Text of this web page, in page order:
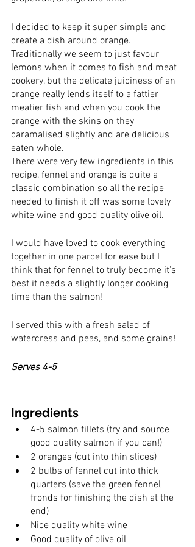
I decided to keep it super simple and
create a dish around orange.
Traditionally we seem to just favour
lemons when it comes to fish and meat
cookery, but the delicate juiciness of an
orange really lends itself to a fattier
meatier fish and when you cook the
orange with the skins on they
caramalised slightly and are delicious
eaten whole.
There were very few ingredients in this
recipe, fennel and orange is quite a
classic combination so all the recipe
needed to finish it off was some lovely
white wine and good quality olive oil.
I would have loved to cook everything
together in one parcel for ease but I
think that for fennel to truly become it's
best it needs a slightly longer cooking
time than the salmon!
I served this with a fresh salad of
watercress and peas, and some grains!
Serves 4-5
Ingredients
4-5 salmon fillets (try and source
good quality salmon if you can!)
2 oranges (cut into thin slices)
2 bulbs of fennel cut into thick
quarters (save the green fennel
fronds for finishing the dish at the
end)
Nice quality white wine
Good quality of olive oil